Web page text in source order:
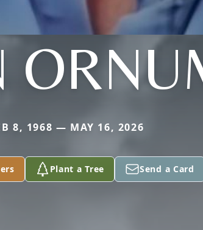
8, 1968 — MAY 16, 2026
Plant a Tree Send a Card